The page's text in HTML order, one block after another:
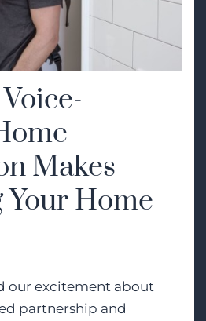
Makes
Your Home
our excitement about
partnership and